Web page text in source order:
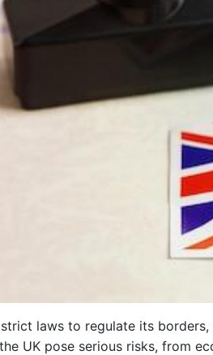
laws to regulate its
UK pose serious risks, from